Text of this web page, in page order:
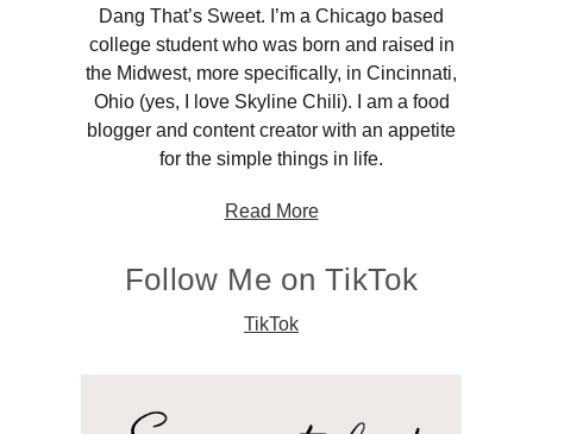
Dang That’s Sweet. I’m a Chicago based
college student who was born and raised in
the Midwest, more specifically, in Cincinnati,
Ohio (yes, I love Skyline Chili). I am a food
blogger and content creator with an appetite
for the simple things in life.
Read More
Follow Me on TikTok
TikTok